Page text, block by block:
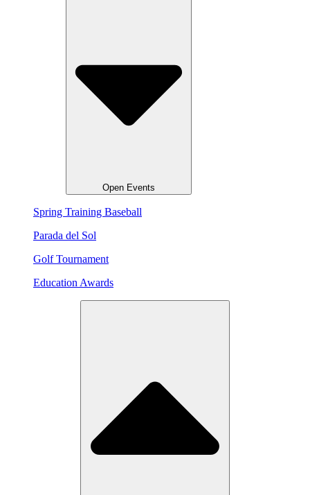
Open Events
Spring Training Baseball
Parada del Sol
Golf Tournament
Education Awards